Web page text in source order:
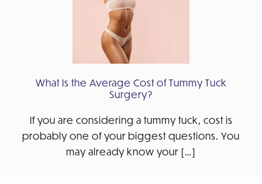
What Is the Average Cost of Tummy Tuck
Surgery?
If you are considering a tummy tuck, cost is
probably one of your biggest questions. You
may already know your […]